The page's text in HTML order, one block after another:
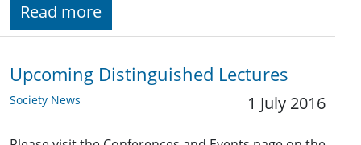
Read more
Upcoming Distinguished Lectures
Society News 1 July 2016